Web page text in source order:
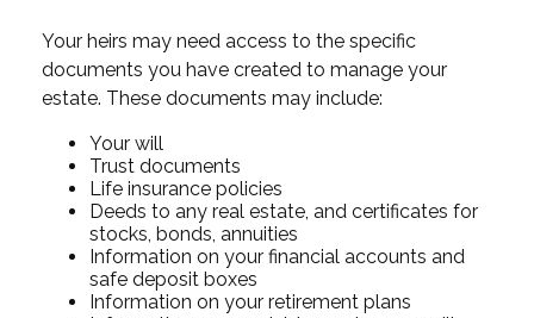
Your heirs may need access to the specific
documents you have created to manage your
estate. These documents may include:
Your will
Trust documents
Life insurance policies
Deeds to any real estate, and certificates for
stocks, bonds, annuities
Information on your financial accounts and
safe deposit boxes
Information on your retirement plans